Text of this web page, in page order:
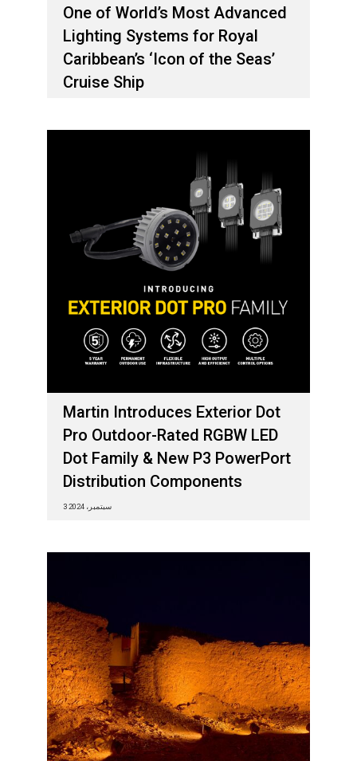
One of World’s Most Advanced
Lighting Systems for Royal
Caribbean’s ‘Icon of the Seas’
Cruise Ship
Martin Introduces Exterior Dot
Pro Outdoor-Rated RGBW LED
Dot Family & New P3 PowerPort
Distribution Components
3 سبتمبر، 2024